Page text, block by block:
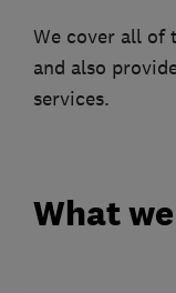
We cover all of
and also
services.
What